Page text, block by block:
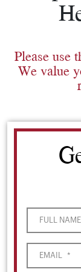
Please use
We value
FULL NAME
EMAIL *